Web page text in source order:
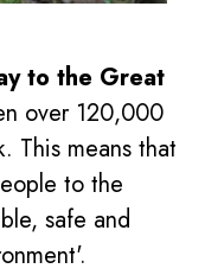
to the Great
over 120,000
This means that
to the
safe and